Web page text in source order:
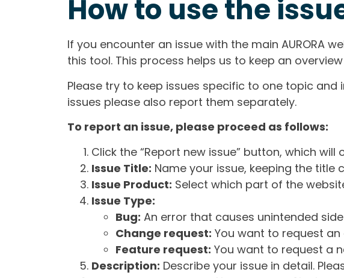
How to use the
If you encounter an issue with the main AURORA
this tool. This process helps us to keep an
Please try to keep issues specific to one topic
issues please also report them separately.
To report an issue, please proceed as follows:
Click the “Report new issue” button, which will
Issue Title: Name your issue, keeping the
Issue Product: Select which part of the
Issue Type:
Bug: An error that causes unintended
Change request: You want to request
Feature request: You want to request a
Description: Describe your issue in detail.